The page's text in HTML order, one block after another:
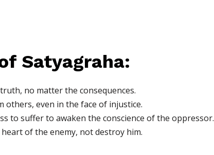
Satyagraha:
no matter the consequences.
others, even in the face of injustice.
to suffer to awaken the conscience of the oppressor.
of the enemy, not destroy him.